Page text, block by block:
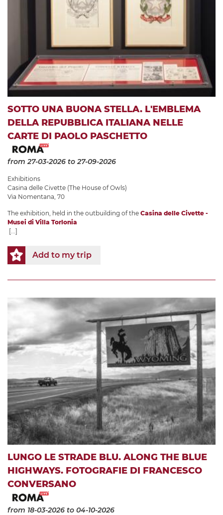
SOTTO UNA BUONA STELLA. L'EMBLEMA
DELLA REPUBBLICA ITALIANA NELLE
CARTE DI PAOLO PASCHETTO
from 27-03-2026 to 27-09-2026
Exhibitions
Casina delle Civette (The House of Owls)
Via Nomentana, 70
The exhibition, held in the outbuilding of the Casina delle Civette -
Musei di Villa Torlonia
[...]
Add to my trip
LUNGO LE STRADE BLU. ALONG THE BLUE
HIGHWAYS. FOTOGRAFIE DI FRANCESCO
CONVERSANO
from 18-03-2026 to 04-10-2026